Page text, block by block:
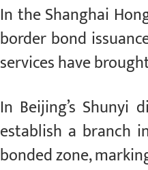
In the Shanghai
border bond
services have
In Beijing’s
establish a branch
bonded zone,